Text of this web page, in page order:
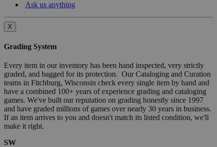
Ask us anything
X
Grading System
Every item in our inventory has been hand inspected, very strictly
graded, and bagged for its protection. Our Cataloging and Curation
teams in Fitchburg, Wisconsin check every single item by hand and
have a combined 100+ years of experience grading and cataloging
games. We've built our reputation on grading honestly since 1997
and have graded millions of games over nearly 30 years in business.
If an item arrives to you and doesn't match its listed condition, we'll
make it right.
SW